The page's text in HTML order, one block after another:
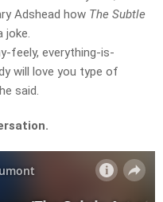
Adshead how The Subtle
joke.
feely, everything-is-
will love you type of
said.